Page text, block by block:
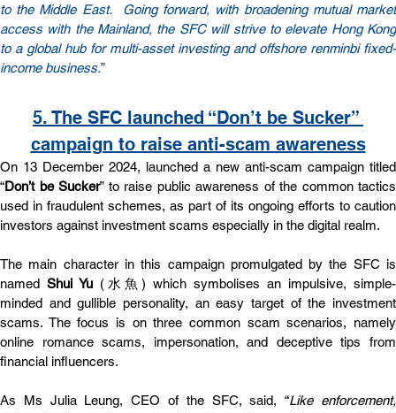
to the Middle East.  Going forward, with broadening mutual market
access with the Mainland, the SFC will strive to elevate Hong Kong
to a global hub for multi-asset investing and offshore renminbi fixed-
income business.”
5. The SFC launched “Don’t be Sucker”
campaign to raise anti-scam awareness
On 13 December 2024, launched a new anti-scam campaign titled
“Don’t be Sucker” to raise public awareness of the common tactics
used in fraudulent schemes, as part of its ongoing efforts to caution
investors against investment scams especially in the digital realm.
The main character in this campaign promulgated by the SFC is
named Shui Yu (⽔⿂) which symbolises an impulsive, simple-
minded and gullible personality, an easy target of the investment
scams. The focus is on three common scam scenarios, namely
online romance scams, impersonation, and deceptive tips from
financial influencers.
As Ms Julia Leung, CEO of the SFC, said, “Like enforcement,